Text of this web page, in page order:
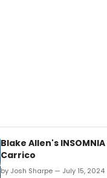
Blake Allen's
Carrico
by Josh Sharpe — July 15, 2024